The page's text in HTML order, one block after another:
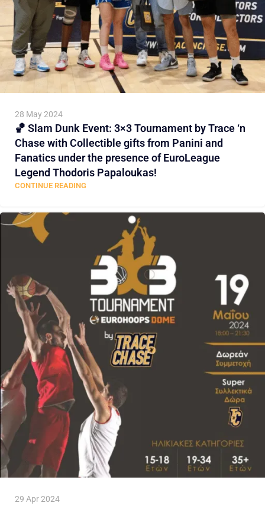
28 May 2024
🏀 Slam Dunk Event: 3×3 Tournament by Trace ‘n
Chase with Collectible gifts from Panini and
Fanatics under the presence of EuroLeague
Legend Thodoris Papaloukas!
CONTINUE READING
29 Apr 2024